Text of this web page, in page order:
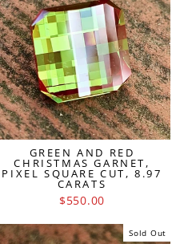
GREEN AND RED
CHRISTMAS GARNET,
PIXEL SQUARE CUT, 8.97
CARATS
$550.00
Sold Out